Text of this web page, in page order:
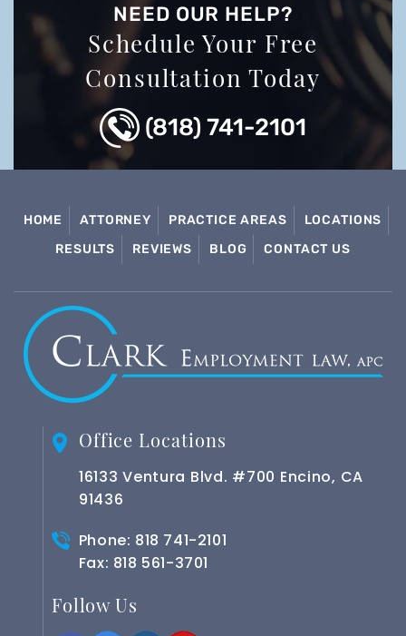
NEED OUR HELP?
Schedule Your Free
Consultation Today
(818) 741-2101
HOME ATTORNEY PRACTICE AREAS
LOCATIONS
RESULTS
REVIEWS BLOG CONTACT US
Office Locations
16133 Ventura Blvd. #700 Encino, CA
91436
Phone: 818 741-2101
Fax: 818 561-3701
Follow Us